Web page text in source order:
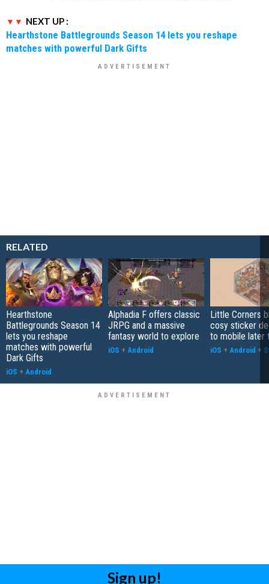
NEXT UP :
Hearthstone Battlegrounds Season 14 lets you reshape
matches with powerful Dark Gifts
RELATED
Hearthstone
Battlegrounds Season 14
lets you reshape
matches with powerful
Dark Gifts
iOS + Android
Alphadia F offers classic
JRPG and a massive
fantasy world to explore
iOS + Android
Little Corners
cosy sticker
to mobile later
iOS + Android +
Sign up!